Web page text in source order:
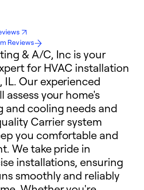
Reviews
& A/C, Inc is your
for HVAC installation
IL. Our experienced
assess your home's
and cooling needs and
Carrier system
you comfortable and
We take pride in
installations, ensuring
smoothly and reliably